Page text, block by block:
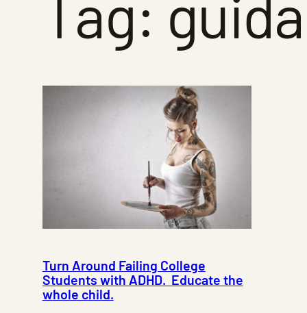
Turn Around Failing College
Students with ADHD. Educate the
whole child.